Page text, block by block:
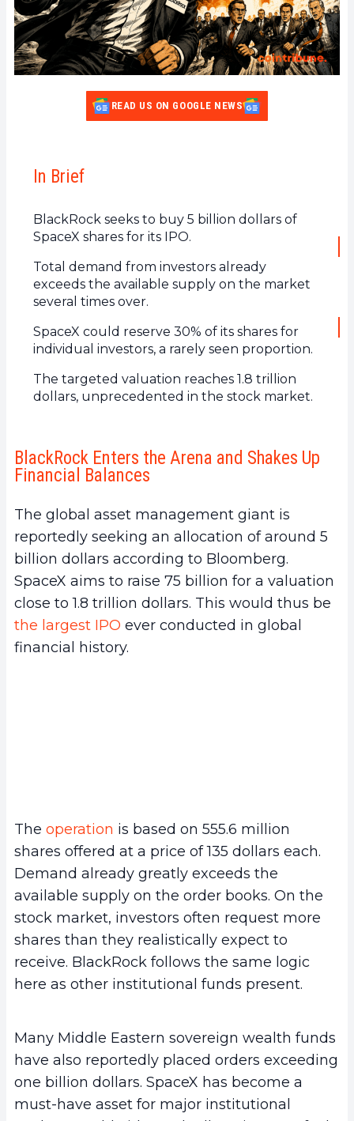
READ US ON GOOGLE NEWS
In Brief
BlackRock seeks to buy 5 billion dollars of
SpaceX shares for its IPO.
Total demand from investors already
exceeds the available supply on the market
several times over.
SpaceX could reserve 30% of its shares for
individual investors, a rarely seen proportion.
The targeted valuation reaches 1.8 trillion
dollars, unprecedented in the stock market.
BlackRock Enters the Arena and Shakes Up
Financial Balances
The global asset management giant is
reportedly seeking an allocation of around 5
billion dollars according to Bloomberg.
SpaceX aims to raise 75 billion for a valuation
close to 1.8 trillion dollars. This would thus be
the largest IPO ever conducted in global
financial history.
The operation is based on 555.6 million
shares offered at a price of 135 dollars each.
Demand already greatly exceeds the
available supply on the order books. On the
stock market, investors often request more
shares than they realistically expect to
receive. BlackRock follows the same logic
here as other institutional funds present.
Many Middle Eastern sovereign wealth funds
have also reportedly placed orders exceeding
one billion dollars. SpaceX has become a
must-have asset for major institutional